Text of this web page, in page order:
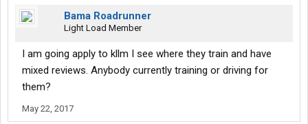
Bama Roadrunner
Light Load Member
I am going apply to kllm I see where they train and have
mixed reviews. Anybody currently training or driving for
them?
May 22, 2017